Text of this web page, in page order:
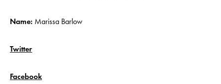
Name: Marissa Barlow
Twitter
Facebook